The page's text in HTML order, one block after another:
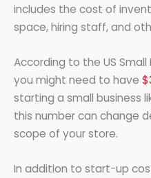
includes the cost of
space, hiring staff, and
According to the US
you might need to have
starting a small business
this number can change
scope of your store.
In addition to start-up